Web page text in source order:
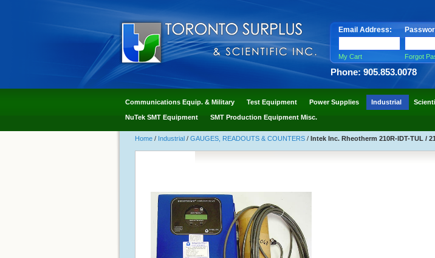
Email Address:
My Cart Forgot
Phone: 905.853.0078
Communications Equip. & Military Test Equipment Power Supplies Industrial
NuTek SMT Equipment SMT Production Equipment Misc.
Home / Industrial / GAUGES, READOUTS & COUNTERS / Intek Inc. Rheotherm 210R-IDT-TUL /